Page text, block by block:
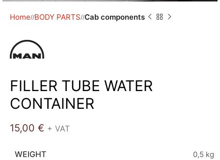
Home/ BODY PARTS/ Cab components
FILLER TUBE WATER
CONTAINER
15,00 € + VAT
WEIGHT 0,5 kg